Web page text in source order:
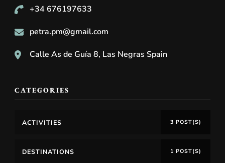
+34 676197633
petra.pm@gmail.com
Calle As de Guía 8, Las Negras Spain
CATEGORIES
ACTIVITIES 3 POST(S)
DESTINATIONS 1 POST(S)